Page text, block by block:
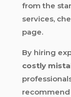
from the
services,
page.
By hiring
costly